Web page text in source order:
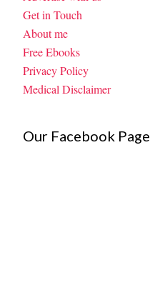
Get in Touch
About me
Free Ebooks
Privacy Policy
Medical Disclaimer
Our Facebook Page